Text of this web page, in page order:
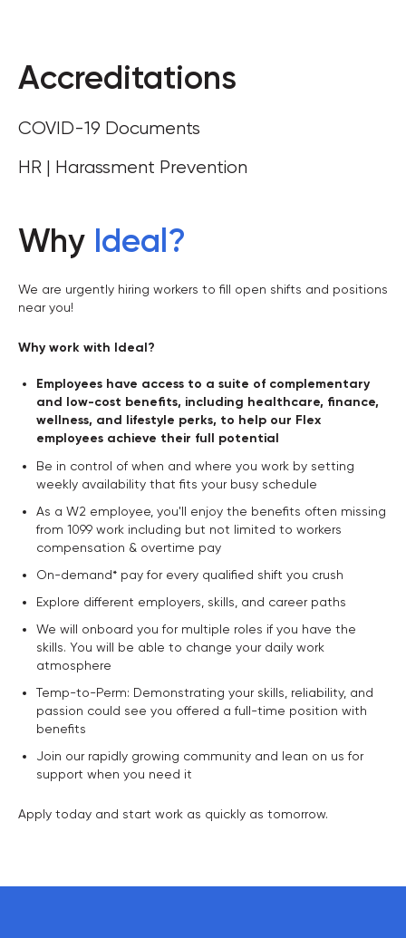
Accreditations
COVID-19 Documents
HR | Harassment Prevention
Why Ideal?
We are urgently hiring workers to fill open shifts and positions
near you!
Why work with Ideal?
Employees have access to a suite of complementary
and low-cost benefits, including healthcare, finance,
wellness, and lifestyle perks, to help our Flex
employees achieve their full potential
Be in control of when and where you work by setting
weekly availability that fits your busy schedule
As a W2 employee, you'll enjoy the benefits often missing
from 1099 work including but not limited to workers
compensation & overtime pay
On-demand* pay for every qualified shift you crush
Explore different employers, skills, and career paths
We will onboard you for multiple roles if you have the
skills. You will be able to change your daily work
atmosphere
Temp-to-Perm: Demonstrating your skills, reliability, and
passion could see you offered a full-time position with
benefits
Join our rapidly growing community and lean on us for
support when you need it
Apply today and start work as quickly as tomorrow.